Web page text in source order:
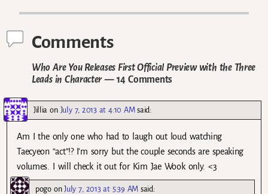
Comments
Who Are You Releases First Official Preview with the Three
Leads in Character— 14 Comments
Jillia on July 7, 2013 at 4:10 AM said:
Am I the only one who had to laugh out loud watching
Taecyeon “act”!? I’m sorry but the couple seconds are speaking
volumes. I will check it out for Kim Jae Wook only. <3
pogoonJuly 7, 2013 at 5:39 AM said: